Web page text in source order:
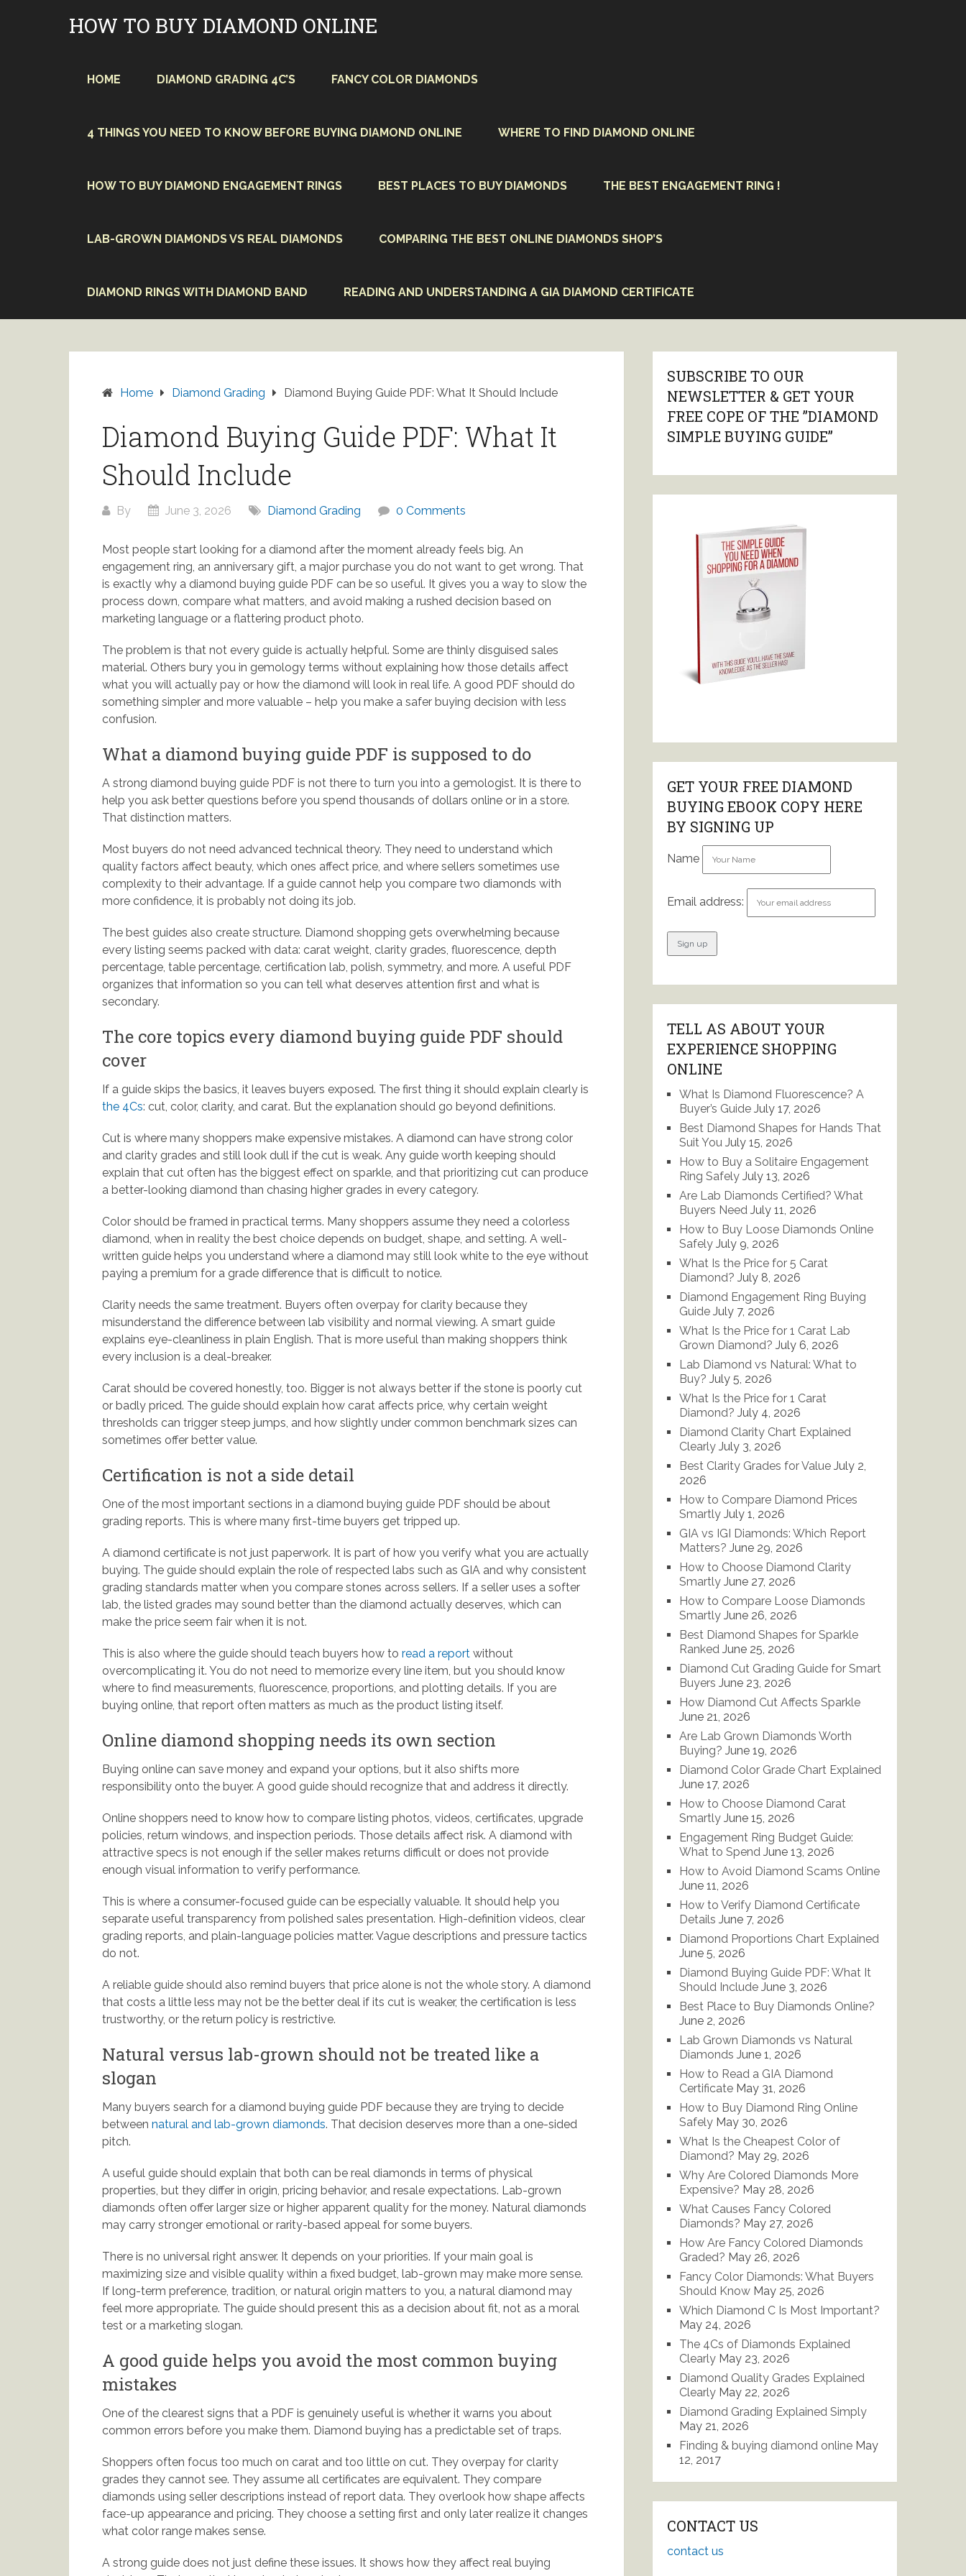
HOW TO BUY DIAMOND ONLINE
HOME DIAMOND GRADING 4C’S FANCY COLOR DIAMONDS
4 THINGS YOU NEED TO KNOW BEFORE BUYING DIAMOND ONLINE WHERE TO FIND DIAMOND ONLINE
HOW TO BUY DIAMOND ENGAGEMENT RINGS BEST PLACES TO BUY DIAMONDS THE BEST ENGAGEMENT RING !
LAB-GROWN DIAMONDS VS REAL DIAMONDS COMPARING THE BEST ONLINE DIAMONDS SHOP’S
DIAMOND RINGS WITH DIAMOND BAND READING AND UNDERSTANDING A GIA DIAMOND CERTIFICATE
Home Diamond Grading Diamond Buying Guide PDF: What It Should Include
Diamond Buying Guide PDF: What It
Should Include
By June 3, 2026 Diamond Grading 0 Comments
Most people start looking for a diamond after the moment already feels big. An
engagement ring, an anniversary gift, a major purchase you do not want to get wrong. That
is exactly why a diamond buying guide PDF can be so useful. It gives you a way to slow the
process down, compare what matters, and avoid making a rushed decision based on
marketing language or a flattering product photo.
The problem is that not every guide is actually helpful. Some are thinly disguised sales
material. Others bury you in gemology terms without explaining how those details affect
what you will actually pay or how the diamond will look in real life. A good PDF should do
something simpler and more valuable – help you make a safer buying decision with less
confusion.
What a diamond buying guide PDF is supposed to do
A strong diamond buying guide PDF is not there to turn you into a gemologist. It is there to
help you ask better questions before you spend thousands of dollars online or in a store.
That distinction matters.
Most buyers do not need advanced technical theory. They need to understand which
quality factors affect beauty, which ones affect price, and where sellers sometimes use
complexity to their advantage. If a guide cannot help you compare two diamonds with
more confidence, it is probably not doing its job.
The best guides also create structure. Diamond shopping gets overwhelming because
every listing seems packed with data: carat weight, clarity grades, fluorescence, depth
percentage, table percentage, certification lab, polish, symmetry, and more. A useful PDF
organizes that information so you can tell what deserves attention first and what is
secondary.
The core topics every diamond buying guide PDF should
cover
If a guide skips the basics, it leaves buyers exposed. The first thing it should explain clearly is
the 4Cs: cut, color, clarity, and carat. But the explanation should go beyond definitions.
Cut is where many shoppers make expensive mistakes. A diamond can have strong color
and clarity grades and still look dull if the cut is weak. Any guide worth keeping should
explain that cut often has the biggest effect on sparkle, and that prioritizing cut can produce
a better-looking diamond than chasing higher grades in every category.
Color should be framed in practical terms. Many shoppers assume they need a colorless
diamond, when in reality the best choice depends on budget, shape, and setting. A well-
written guide helps you understand where a diamond may still look white to the eye without
paying a premium for a grade difference that is difficult to notice.
Clarity needs the same treatment. Buyers often overpay for clarity because they
misunderstand the difference between lab visibility and normal viewing. A smart guide
explains eye-cleanliness in plain English. That is more useful than making shoppers think
every inclusion is a deal-breaker.
Carat should be covered honestly, too. Bigger is not always better if the stone is poorly cut
or badly priced. The guide should explain how carat affects price, why certain weight
thresholds can trigger steep jumps, and how slightly under common benchmark sizes can
sometimes offer better value.
Certification is not a side detail
One of the most important sections in a diamond buying guide PDF should be about
grading reports. This is where many first-time buyers get tripped up.
A diamond certificate is not just paperwork. It is part of how you verify what you are actually
buying. The guide should explain the role of respected labs such as GIA and why consistent
grading standards matter when you compare stones across sellers. If a seller uses a softer
lab, the listed grades may sound better than the diamond actually deserves, which can
make the price seem fair when it is not.
This is also where the guide should teach buyers how to read a report without
overcomplicating it. You do not need to memorize every line item, but you should know
where to find measurements, fluorescence, proportions, and plotting details. If you are
buying online, that report often matters as much as the product listing itself.
Online diamond shopping needs its own section
Buying online can save money and expand your options, but it also shifts more
responsibility onto the buyer. A good guide should recognize that and address it directly.
Online shoppers need to know how to compare listing photos, videos, certificates, upgrade
policies, return windows, and inspection periods. Those details affect risk. A diamond with
attractive specs is not enough if the seller makes returns difficult or does not provide
enough visual information to verify performance.
This is where a consumer-focused guide can be especially valuable. It should help you
separate useful transparency from polished sales presentation. High-definition videos, clear
grading reports, and plain-language policies matter. Vague descriptions and pressure tactics
do not.
A reliable guide should also remind buyers that price alone is not the whole story. A diamond
that costs a little less may not be the better deal if its cut is weaker, the certification is less
trustworthy, or the return policy is restrictive.
Natural versus lab-grown should not be treated like a
slogan
Many buyers search for a diamond buying guide PDF because they are trying to decide
between natural and lab-grown diamonds. That decision deserves more than a one-sided
pitch.
A useful guide should explain that both can be real diamonds in terms of physical
properties, but they differ in origin, pricing behavior, and resale expectations. Lab-grown
diamonds often offer larger size or higher apparent quality for the money. Natural diamonds
may carry stronger emotional or rarity-based appeal for some buyers.
There is no universal right answer. It depends on your priorities. If your main goal is
maximizing size and visible quality within a fixed budget, lab-grown may make more sense.
If long-term preference, tradition, or natural origin matters to you, a natural diamond may
feel more appropriate. The guide should present this as a decision about fit, not as a moral
test or a marketing slogan.
A good guide helps you avoid the most common buying
mistakes
One of the clearest signs that a PDF is genuinely useful is whether it warns you about
common errors before you make them. Diamond buying has a predictable set of traps.
Shoppers often focus too much on carat and too little on cut. They overpay for clarity
grades they cannot see. They assume all certificates are equivalent. They compare
diamonds using seller descriptions instead of report data. They overlook how shape affects
face-up appearance and pricing. They choose a setting first and only later realize it changes
what color range makes sense.
A strong guide does not just define these issues. It shows how they affect real buying
SUBSCRIBE TO OUR
NEWSLETTER & GET YOUR
FREE COPE OF THE ”DIAMOND
SIMPLE BUYING GUIDE”
GET YOUR FREE DIAMOND
BUYING EBOOK COPY HERE
BY SIGNING UP
Name
Email address:
TELL AS ABOUT YOUR
EXPERIENCE SHOPPING
ONLINE
What Is Diamond Fluorescence? A
Buyer’s Guide July 17, 2026
Best Diamond Shapes for Hands That
Suit You July 15, 2026
How to Buy a Solitaire Engagement
Ring Safely July 13, 2026
Are Lab Diamonds Certified? What
Buyers Need July 11, 2026
How to Buy Loose Diamonds Online
Safely July 9, 2026
What Is the Price for 5 Carat
Diamond? July 8, 2026
Diamond Engagement Ring Buying
Guide July 7, 2026
What Is the Price for 1 Carat Lab
Grown Diamond? July 6, 2026
Lab Diamond vs Natural: What to
Buy? July 5, 2026
What Is the Price for 1 Carat
Diamond? July 4, 2026
Diamond Clarity Chart Explained
Clearly July 3, 2026
Best Clarity Grades for Value July 2,
2026
How to Compare Diamond Prices
Smartly July 1, 2026
GIA vs IGI Diamonds: Which Report
Matters? June 29, 2026
How to Choose Diamond Clarity
Smartly June 27, 2026
How to Compare Loose Diamonds
Smartly June 26, 2026
Best Diamond Shapes for Sparkle
Ranked June 25, 2026
Diamond Cut Grading Guide for Smart
Buyers June 23, 2026
How Diamond Cut Affects Sparkle
June 21, 2026
Are Lab Grown Diamonds Worth
Buying? June 19, 2026
Diamond Color Grade Chart Explained
June 17, 2026
How to Choose Diamond Carat
Smartly June 15, 2026
Engagement Ring Budget Guide:
What to Spend June 13, 2026
How to Avoid Diamond Scams Online
June 11, 2026
How to Verify Diamond Certificate
Details June 7, 2026
Diamond Proportions Chart Explained
June 5, 2026
Diamond Buying Guide PDF: What It
Should Include June 3, 2026
Best Place to Buy Diamonds Online?
June 2, 2026
Lab Grown Diamonds vs Natural
Diamonds June 1, 2026
How to Read a GIA Diamond
Certificate May 31, 2026
How to Buy Diamond Ring Online
Safely May 30, 2026
What Is the Cheapest Color of
Diamond? May 29, 2026
Why Are Colored Diamonds More
Expensive? May 28, 2026
What Causes Fancy Colored
Diamonds? May 27, 2026
How Are Fancy Colored Diamonds
Graded? May 26, 2026
Fancy Color Diamonds: What Buyers
Should Know May 25, 2026
Which Diamond C Is Most Important?
May 24, 2026
The 4Cs of Diamonds Explained
Clearly May 23, 2026
Diamond Quality Grades Explained
Clearly May 22, 2026
Diamond Grading Explained Simply
May 21, 2026
Finding & buying diamond online May
12, 2017
CONTACT US
contact us